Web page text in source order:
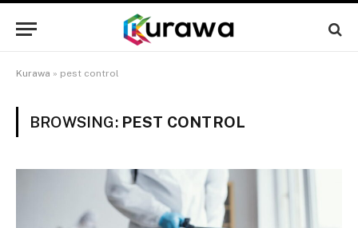
Kurawa » pest control
BROWSING: PEST CONTROL